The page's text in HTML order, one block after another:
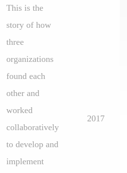
This is the
story of how
three
organizations
found each
other and
worked
collaboratively
to develop and
implement
2017